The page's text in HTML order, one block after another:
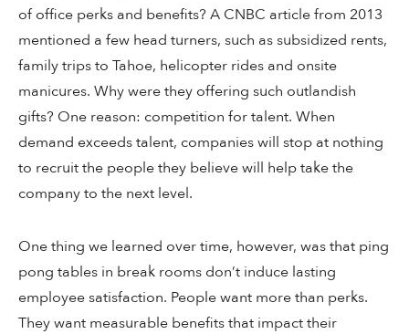
of office perks and benefits? A CNBC article from 2013
mentioned a few head turners, such as subsidized rents,
family trips to Tahoe, helicopter rides and onsite
manicures. Why were they offering such outlandish
gifts? One reason: competition for talent. When
demand exceeds talent, companies will stop at nothing
to recruit the people they believe will help take the
company to the next level.
One thing we learned over time, however, was that ping
pong tables in break rooms don’t induce lasting
employee satisfaction. People want more than perks.
They want measurable benefits that impact their